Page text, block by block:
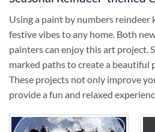
Using a paint by numbers reindeer
festive vibes to any home. Both
painters can enjoy this art project.
marked paths to create a beautiful
These projects not only improve
provide a fun and relaxed